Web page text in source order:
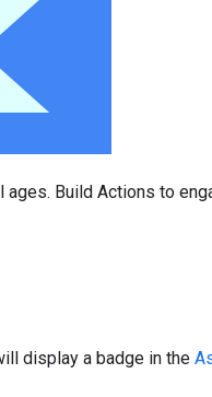
ages. Build Actions to
display a badge in the